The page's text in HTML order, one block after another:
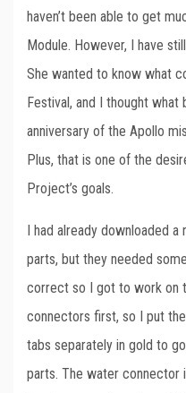
haven’t been able to get
Module. However, I have
She wanted to know what
Festival, and I thought
anniversary of the Apollo
Plus, that is one of the
Project’s goals.
I had already downloaded
parts, but they needed
correct so I got to work on
connectors first, so I put
tabs separately in gold to
parts. The water connector